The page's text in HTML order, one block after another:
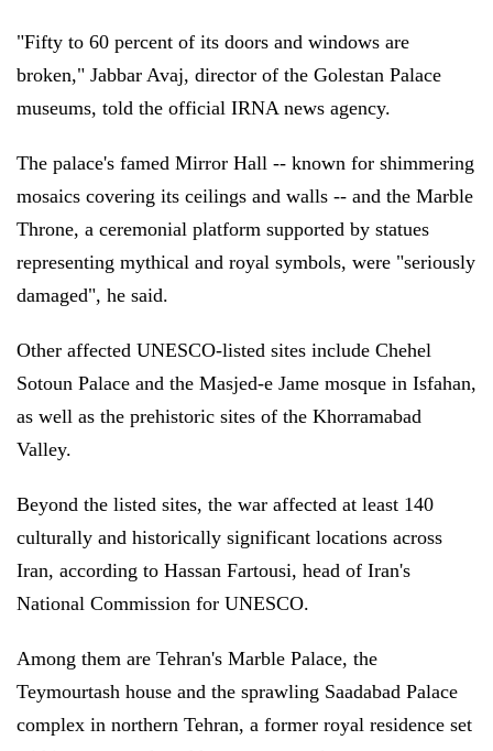
"Fifty to 60 percent of its doors and windows are
broken," Jabbar Avaj, director of the Golestan Palace
museums, told the official IRNA news agency.
The palace's famed Mirror Hall -- known for shimmering
mosaics covering its ceilings and walls -- and the Marble
Throne, a ceremonial platform supported by statues
representing mythical and royal symbols, were "seriously
damaged", he said.
Other affected UNESCO-listed sites include Chehel
Sotoun Palace and the Masjed-e Jame mosque in Isfahan,
as well as the prehistoric sites of the Khorramabad
Valley.
Beyond the listed sites, the war affected at least 140
culturally and historically significant locations across
Iran, according to Hassan Fartousi, head of Iran's
National Commission for UNESCO.
Among them are Tehran's Marble Palace, the
Teymourtash house and the sprawling Saadabad Palace
complex in northern Tehran, a former royal residence set